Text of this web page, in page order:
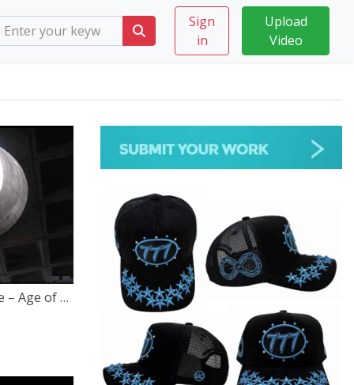
Sign
in
Upload
Video
Dynamic Equilibrium x Scienze – Age of Enlightenment